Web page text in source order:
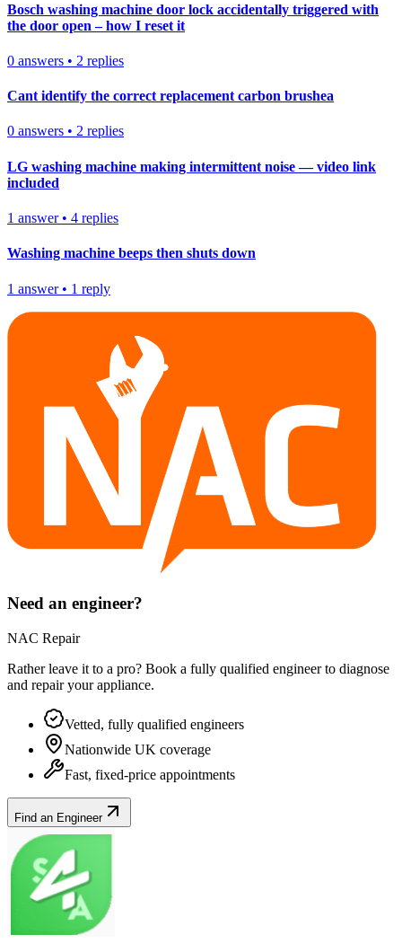
Bosch washing machine door lock accidentally triggered with
the door open – how I reset it
0 answers • 2 replies
Cant identify the correct replacement carbon brushea
0 answers • 2 replies
LG washing machine making intermittent noise — video link
included
1 answer• 4 replies
Washing machine beeps then shuts down
1 answer• 1 reply
Need an engineer?
NAC Repair
Rather leave it to a pro? Book a fully qualified engineer to diagnose
and repair yourappliance.
Vetted, fully qualified engineers
Nationwide UK coverage
Fast, fixed-price appointments
Find an Engineer